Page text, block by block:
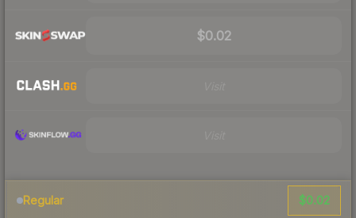
$0.02
Regular $0.02